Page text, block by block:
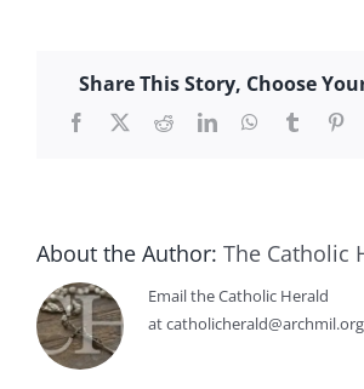
Share This Story, Choose
Facebook
X RedditLinkedInWhatsApp
Tumblr
About the Author: The Catholic
Email the Catholic Herald
at catholicherald@archmil.org